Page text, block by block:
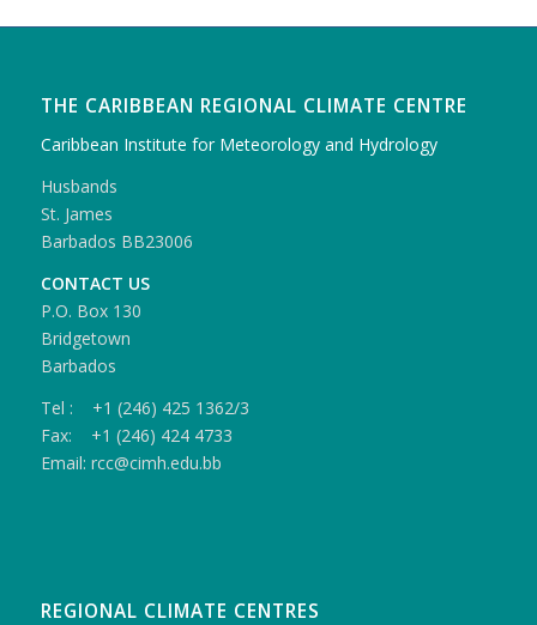
THE CARIBBEAN REGIONAL CLIMATE CENTRE
Caribbean Institute for Meteorology and Hydrology
Husbands
St. James
Barbados BB23006
CONTACT US
P.O. Box 130
Bridgetown
Barbados
Tel : +1 (246) 425 1362/3
Fax: +1 (246) 424 4733
Email: rcc@cimh.edu.bb
REGIONAL CLIMATE CENTRES